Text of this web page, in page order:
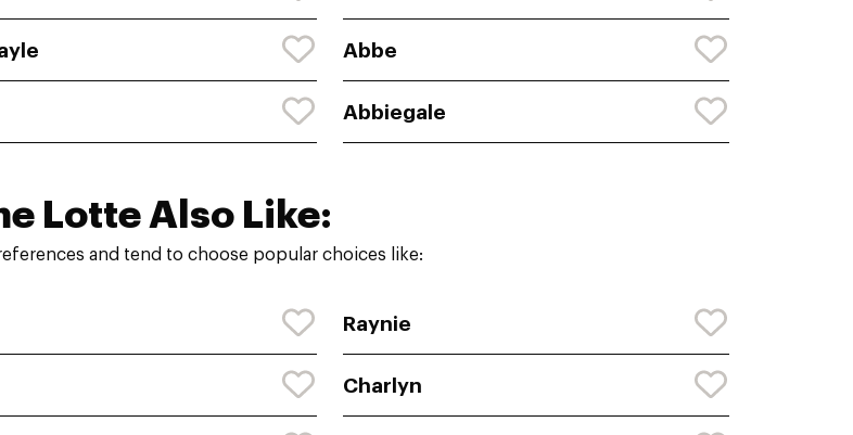
Abbe
Abbiegale
Lotte Also Like:
and tend to choose popular choices like:
Raynie
Charlyn